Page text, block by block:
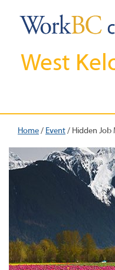
West
Home/ Event/ Hidden Job